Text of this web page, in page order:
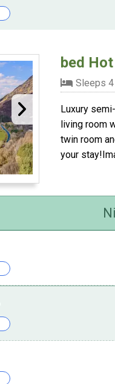
bed
Sleeps 4
Luxury
living room
twin room
your